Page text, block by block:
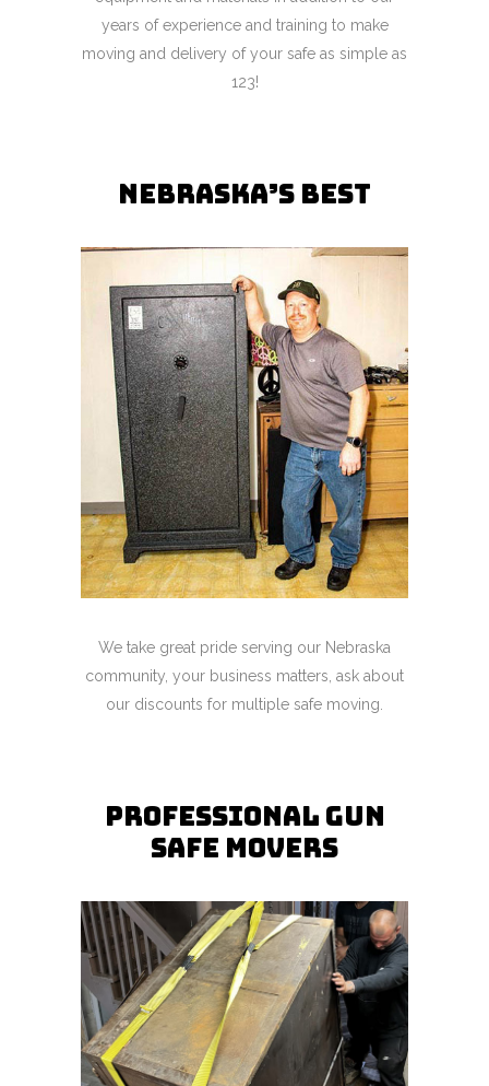
years of experience and training to make
moving and delivery of your safe as simple as
123!
Nebraska’s Best
We take great pride serving our Nebraska
community, your business matters, ask about
our discounts for multiple safe moving.
Professional gun
safe movers